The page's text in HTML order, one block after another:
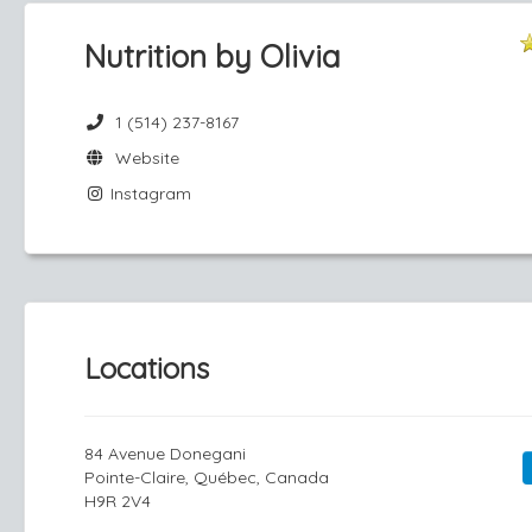
Nutrition by Olivia
1 (514) 237-8167
Website
Instagram
Locations
84 Avenue Donegani
Pointe-Claire, Québec, Canada
H9R 2V4